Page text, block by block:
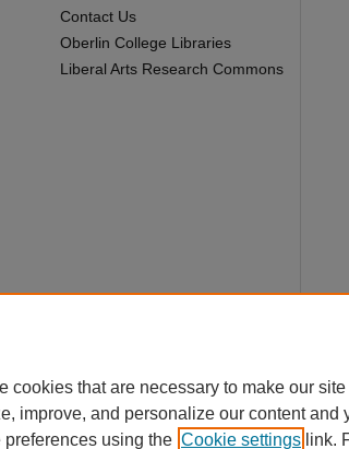
Contact Us
Oberlin College Libraries
Liberal Arts Research Commons
cookies that are necessary to make our
improve, and personalize our content
preferences using the Cookie settings link.